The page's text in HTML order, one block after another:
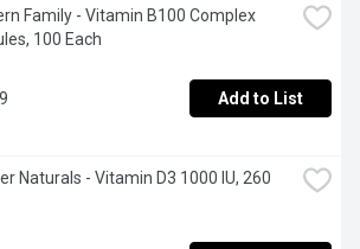
Family - Vitamin B100 Complex
100 Each
Add to List
Naturals - Vitamin D3 1000 IU, 260